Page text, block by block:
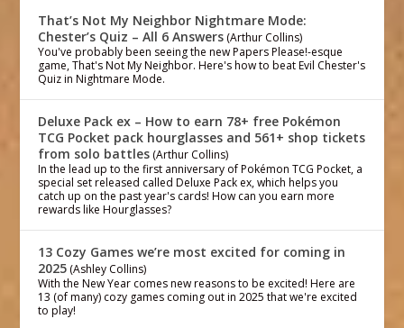
That’s Not My Neighbor Nightmare Mode:
Chester’s Quiz – All 6 Answers (Arthur Collins)
You've probably been seeing the new Papers Please!-esque
game, That's Not My Neighbor. Here's how to beat Evil Chester's
Quiz in Nightmare Mode.
Deluxe Pack ex – How to earn 78+ free Pokémon
TCG Pocket pack hourglasses and 561+ shop tickets
from solo battles (Arthur Collins)
In the lead up to the first anniversary of Pokémon TCG Pocket, a
special set released called Deluxe Pack ex, which helps you
catch up on the past year's cards! How can you earn more
rewards like Hourglasses?
13 Cozy Games we’re most excited for coming in
2025 (Ashley Collins)
With the New Year comes new reasons to be excited! Here are
13 (of many) cozy games coming out in 2025 that we're excited
to play!